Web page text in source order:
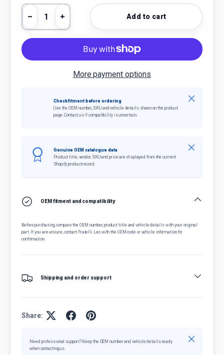
Qty
Decrease quantity
Increase quantityAdd to cart
More payment options
Check fitment before ordering
Use the OEM number, SKU and vehicle details shown on the product
page. Contact us if compatibility is uncertain.
Close
Genuine OEM catalogue data
Product title, vendor, SKU and price are displayed from the current
Shopify product record.
Close
OEM fitment and compatibility
Before purchasing, compare the OEM number, product title and vehicle details with your original
part. If you are unsure, contact Fratelli Leo with the OEM code or vehicle information for
confirmation.
Shipping and order support
Share:
Need professional support? Keep the OEM number and vehicle details ready
when contacting us.
Close